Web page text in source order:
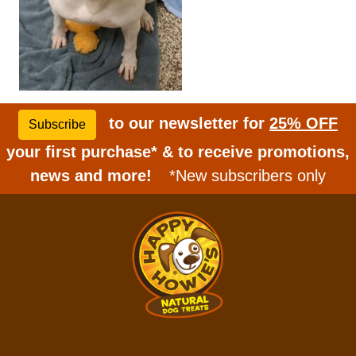
Subscribe to our newsletter for 25% OFF
your first purchase* & to receive promotions,
news and more!
*New subscribers only